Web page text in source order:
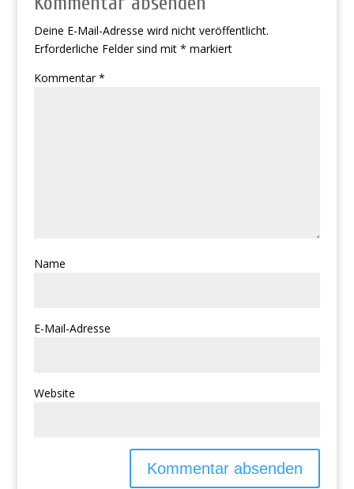
Deine E-Mail-Adresse wird nicht veröffentlicht.
Erforderliche Felder sind mit * markiert
Kommentar*
Name
E-Mail-Adresse
Website